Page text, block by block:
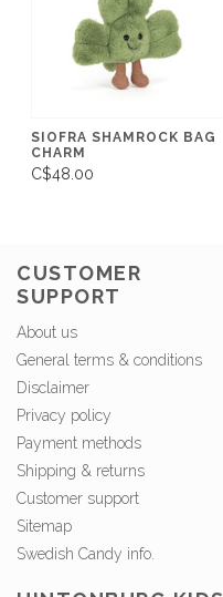
SIOFRA SHAMROCK BAG
CHARM
C$48.00
CUSTOMER
SUPPORT
About us
General terms & conditions
Disclaimer
Privacy policy
Payment methods
Shipping & returns
Customer support
Sitemap
Swedish Candy info.